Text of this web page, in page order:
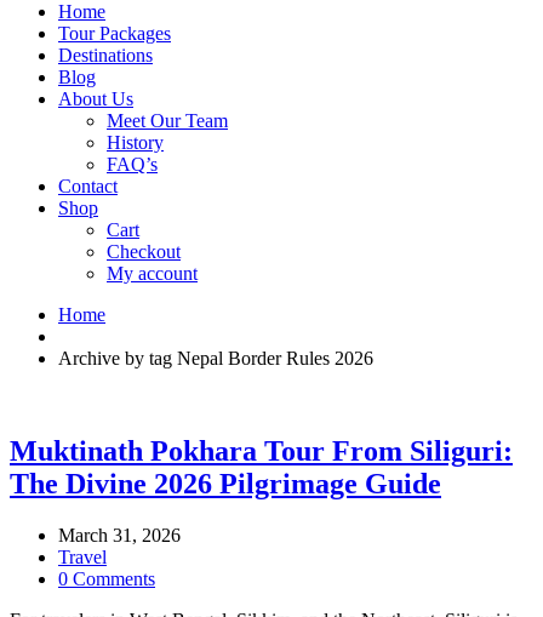
Home
Tour Packages
Destinations
Blog
About Us
Meet Our Team
History
FAQ’s
Contact
Shop
Cart
Checkout
My account
Home
Archive by tag Nepal Border Rules 2026
Muktinath Pokhara Tour From Siliguri:
The Divine 2026 Pilgrimage Guide
March 31, 2026
Travel
0 Comments